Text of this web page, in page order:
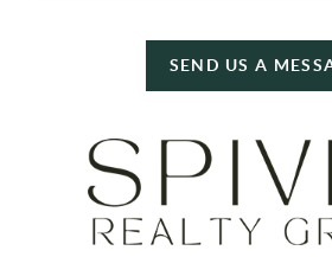
SEND US A